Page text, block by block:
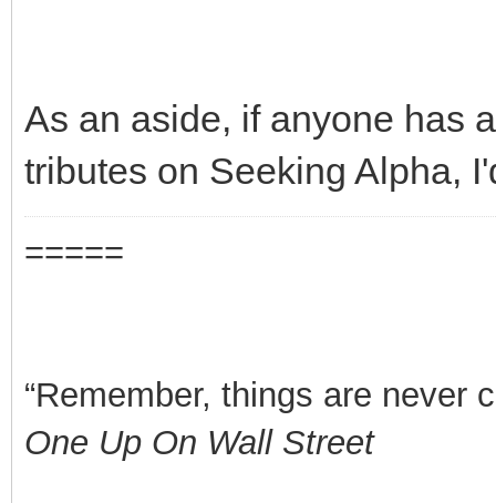
As an aside, if anyone has
tributes on Seeking Alpha,
=====
“Remember, things are never
One Up On Wall Street